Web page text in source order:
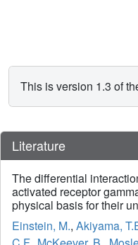
This is version 1.3 of
Literature
The differential
activated receptor
physical basis for their
Einstein, M., Akiyama,